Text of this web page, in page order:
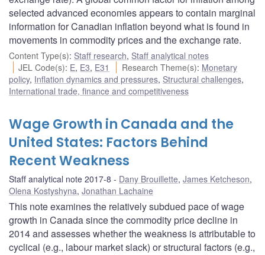
selected advanced economies appears to contain marginal
information for Canadian inflation beyond what is found in
movements in commodity prices and the exchange rate.
Content Type(s): Staff research, Staff analytical notes
JEL Code(s): E, E3, E31 Research Theme(s): Monetary
policy, Inflation dynamics and pressures, Structural challenges,
International trade, finance and competitiveness
Wage Growth in Canada and the
United States: Factors Behind
Recent Weakness
Staff analytical note 2017-8 Dany Brouillette, James Ketcheson,
Olena Kostyshyna, Jonathan Lachaine
This note examines the relatively subdued pace of wage
growth in Canada since the commodity price decline in
2014 and assesses whether the weakness is attributable to
cyclical (e.g., labour market slack) or structural factors (e.g.,